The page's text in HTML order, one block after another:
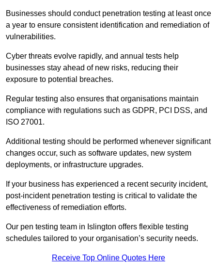
Businesses should conduct penetration testing at least once
a year to ensure consistent identification and remediation of
vulnerabilities.
Cyber threats evolve rapidly, and annual tests help
businesses stay ahead of new risks, reducing their
exposure to potential breaches.
Regular testing also ensures that organisations maintain
compliance with regulations such as GDPR, PCI DSS, and
ISO 27001.
Additional testing should be performed whenever significant
changes occur, such as software updates, new system
deployments, or infrastructure upgrades.
If your business has experienced a recent security incident,
post-incident penetration testing is critical to validate the
effectiveness of remediation efforts.
Our pen testing team in Islington offers flexible testing
schedules tailored to your organisation’s security needs.
Receive Top Online Quotes Here